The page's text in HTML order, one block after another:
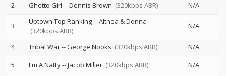
2
Ghetto Girl --Dennis Brown (320kbps ABR) N/A
3 Uptown Top Ranking--Althea & Donna
(320kbps ABR)
N/A
4 Tribal War--George Nooks (320kbps ABR)
N/A
5
I'm A Natty--Jacob Miller (320kbps ABR) N/A